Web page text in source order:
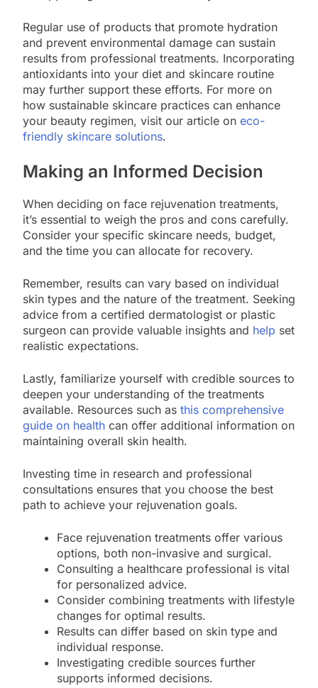
Regular use of products that promote hydration
and prevent environmental damage can sustain
results from professional treatments. Incorporating
antioxidants into your diet and skincare routine
may further support these efforts. For more on
how sustainable skincare practices can enhance
your beauty regimen, visit our article on eco-
friendly skincare solutions.
Making an Informed Decision
When deciding on face rejuvenation treatments,
it’s essential to weigh the pros and cons carefully.
Consider your specific skincare needs, budget,
and the time you can allocate for recovery.
Remember, results can vary based on individual
skin types and the nature of the treatment. Seeking
advice from a certified dermatologist or plastic
surgeon can provide valuable insights and help set
realistic expectations.
Lastly, familiarize yourself with credible sources to
deepen your understanding of the treatments
available. Resources such as this comprehensive
guide on health can offer additional information on
maintaining overall skin health.
Investing time in research and professional
consultations ensures that you choose the best
path to achieve your rejuvenation goals.
Face rejuvenation treatments offer various
options, both non-invasive and surgical.
Consulting a healthcare professional is vital
for personalized advice.
Consider combining treatments with lifestyle
changes for optimal results.
Results can differ based on skin type and
individual response.
Investigating credible sources further
supports informed decisions.